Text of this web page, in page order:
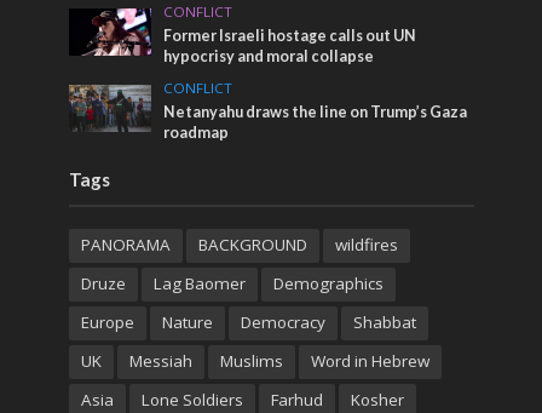
CONFLICT
Former Israeli hostage calls out UN
hypocrisy and moral collapse
CONFLICT
Netanyahu draws the line on Trump’s Gaza
roadmap
Tags
PANORAMA BACKGROUND
wildfires
Druze
Lag Baomer
Demographics
Europe
Nature Democracy
Shabbat
UK
Messiah Muslims
Word in Hebrew
Asia
Lone Soldiers Farhud Kosher